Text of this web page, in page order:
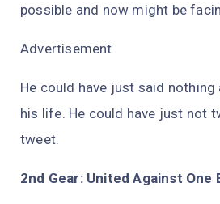
possible and now might be
Advertisement
He could have just said
his life. He could have just not
tweet.
2nd Gear: United Against One